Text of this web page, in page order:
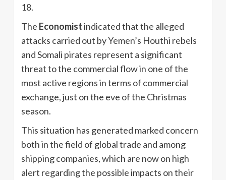
18.
The Economistindicated that the alleged
attacks carried out by Yemen’s Houthi rebels
and Somali pirates represent a significant
threat to the commercial flow in one of the
most active regions in terms of commercial
exchange, just on the eve of the Christmas
season.
This situation has generated marked concern
both in the field of global trade and among
shipping companies, which are now on high
alert regarding the possible impacts on their